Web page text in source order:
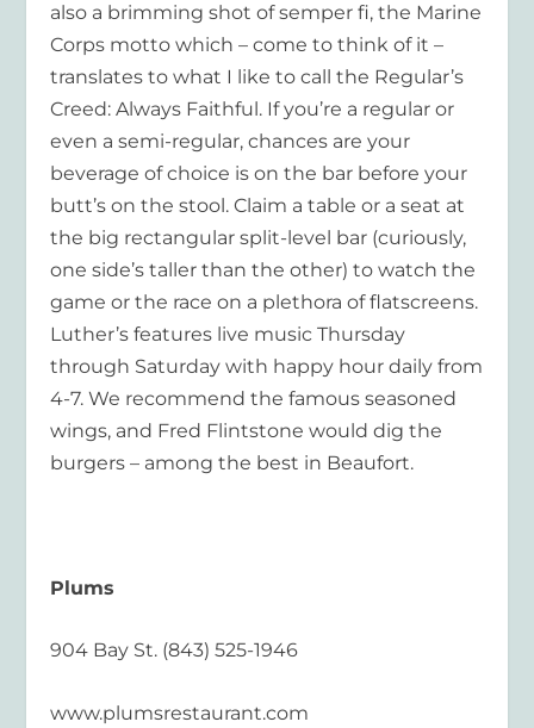
also a brimming shot of semper fi, the Marine
Corps motto which – come to think of it –
translates to what I like to call the Regular’s
Creed:Always Faithful. If you’re a regular or
even a semi-regular, chances are your
beverage of choice is on the bar before your
butt’s on the stool. Claim a table or a seat at
the big rectangular split-level bar (curiously,
one side’s taller than the other) to watch the
game or the race on a plethora of flatscreens.
Luther’s features live music Thursday
through Saturday with happy hour daily from
4-7. We recommend the famous seasoned
wings, and Fred Flintstone would dig the
burgers – among the best in Beaufort.
Plums
904 Bay St. (843) 525-1946
www.plumsrestaurant.com